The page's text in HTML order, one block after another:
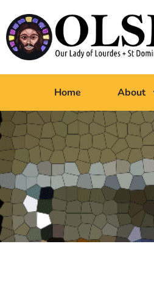
Home About